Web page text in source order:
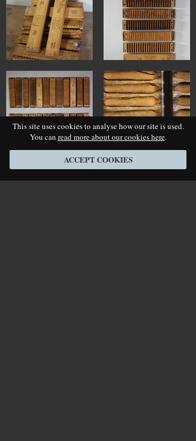
This site uses cookies to analyse how our site is used.
You can read more about our cookies here.
ACCEPT COOKIES